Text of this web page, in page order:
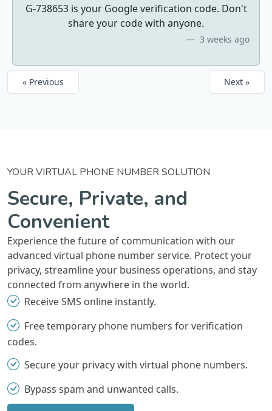
G-738653 is your Google verification code. Don't
share your code with anyone.
3 weeks ago
« Previous Next »
YOUR VIRTUAL PHONE NUMBER SOLUTION
Secure, Private, and
Convenient
Experience the future of communication with our
advanced virtual phone number service. Protect your
privacy, streamline your business operations, and stay
connected from anywhere in the world.
Receive SMS online instantly.
Free temporary phone numbers for verification
codes.
Secure your privacy with virtual phone numbers.
Bypass spam and unwanted calls.